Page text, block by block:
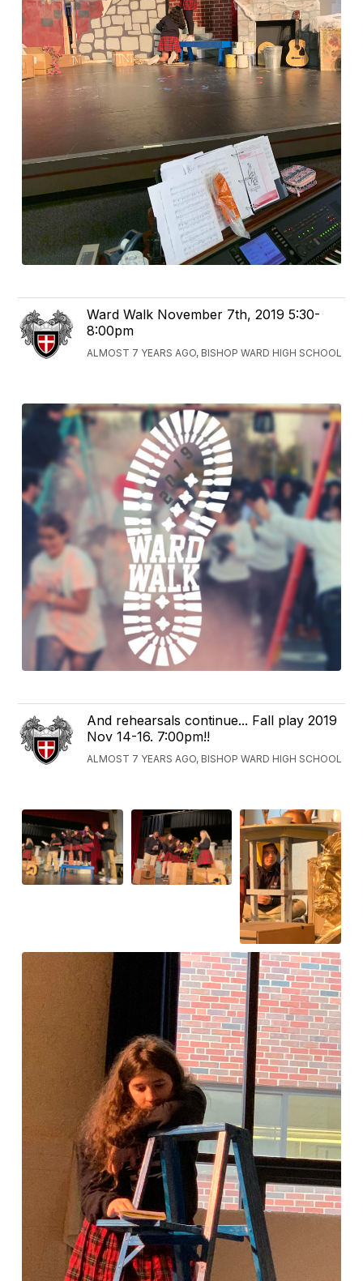
Ward Walk November 7th, 2019 5:30-
8:00pm
ALMOST 7 YEARS AGO, BISHOP WARD HIGH SCHOOL
And rehearsals continue... Fall play 2019
Nov 14-16. 7:00pm!!
ALMOST 7 YEARS AGO, BISHOP WARD HIGH SCHOOL